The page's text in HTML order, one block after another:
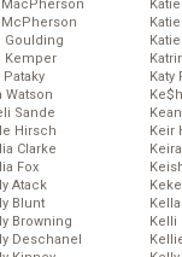
MacPherson
McPherson
Goulding
Kemper
Pataky
Watson
Sande
Hirsch
Clarke
Fox
Atack
Blunt
Browning
Deschanel
Katy
Keir
Kelli